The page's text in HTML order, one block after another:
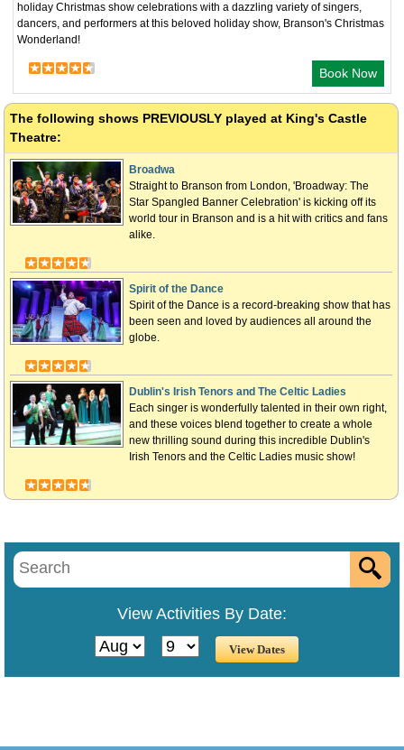
holiday Christmas show celebrations with a dazzling variety of singers,
dancers, and performers at this beloved holiday show, Branson's Christmas
Wonderland!
Book Now
The following shows PREVIOUSLY played at King's Castle
Theatre:
Broadwa
Straight to Branson from London, 'Broadway: The
Star Spangled Banner Celebration' is kicking off its
world tour in Branson and is a hit with critics and fans
alike.
Spirit of the Dance
Spirit of the Dance is a record-breaking show that has
been seen and loved by audiences all around the
globe.
Dublin's Irish Tenors and The Celtic Ladies
Each singer is wonderfully talented in their own right,
and these voices blend together to create a whole
new thrilling sound during this incredible Dublin's
Irish Tenors and the Celtic Ladies music show!
View Activities By Date: